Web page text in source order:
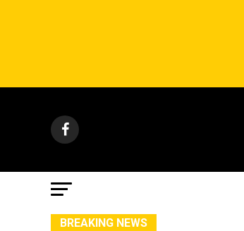
BREAKING NEWS